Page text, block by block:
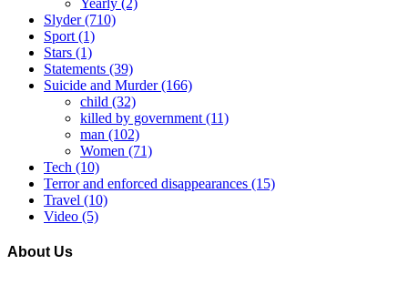
Yearly (2)
Slyder(710)
Sport (1)
Stars (1)
Statements (39)
Suicide and Murder(166)
child (32)
killed by government (11)
man (102)
Women (71)
Tech (10)
Terror and enforced disappearances (15)
Travel (10)
Video (5)
About Us